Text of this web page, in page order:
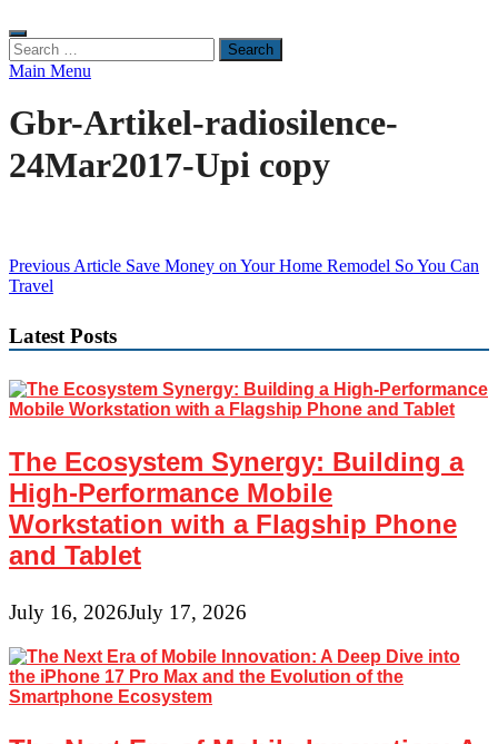
Search
for:
Main Menu
Gbr-Artikel-radiosilence-
24Mar2017-Upi copy
Post
navigation
Previous Article Save Money on Your Home Remodel So You Can
Travel
Latest Posts
The Ecosystem Synergy: Building a
High-Performance Mobile
Workstation with a Flagship Phone
and Tablet
July 16, 2026July 17, 2026